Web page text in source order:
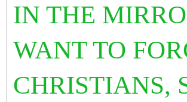
IN THE
WANT TO
CHRISTIANS,